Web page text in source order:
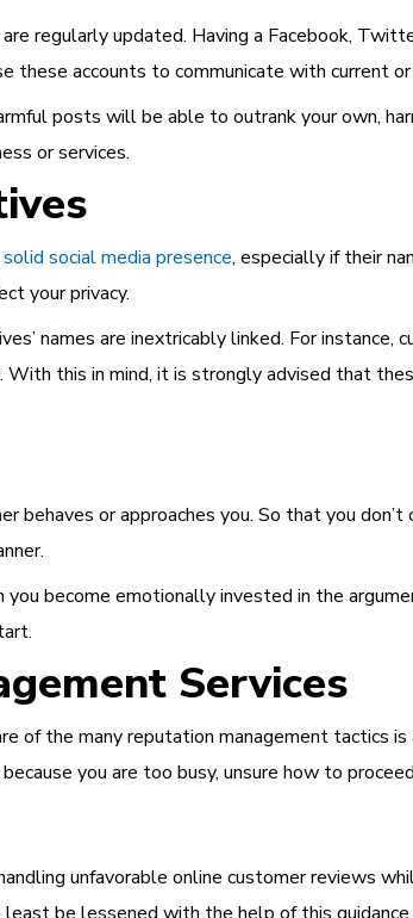
regularly updated. Having a Facebook,
these accounts to communicate with current
posts will be able to outrank your own,
or services.
social media presence, especially if their
your privacy.
names are inextricably linked. For
With this in mind, it is strongly advised that
behaves or approaches you. So that you
become emotionally invested in the
Services
of the manyreputation management tactics is
you are too busy, unsure how to
unfavorable online customer reviews